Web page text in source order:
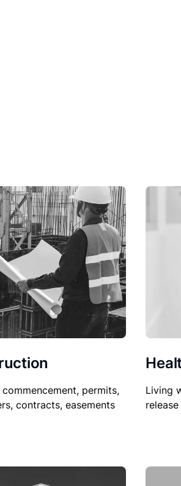
permits,
contracts, easements
Living